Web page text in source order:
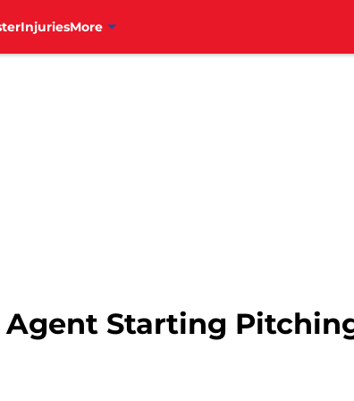
InjuriesMore
Agent Starting